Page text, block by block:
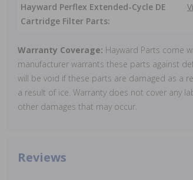
Hayward Perflex Extended-Cycle DE
Cartridge Filter Parts:
Warranty Coverage: Hayward Parts come
manufacturer warrants these parts against
will be void if these parts are damaged as a
a result of ice. Warranty does not cover any
other damages that may occur.
Reviews